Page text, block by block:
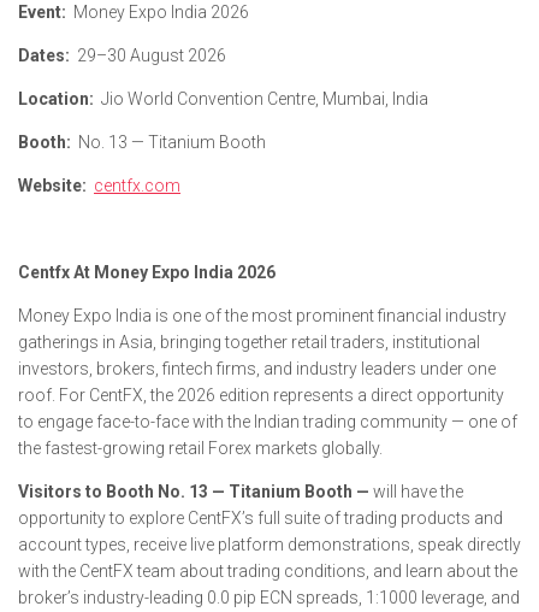
Event: Money Expo India 2026
Dates: 29–30 August 2026
Location: Jio World Convention Centre, Mumbai, India
Booth: No. 13 — Titanium Booth
Website: centfx.com
Centfx At Money Expo India 2026
Money Expo India is one of the most prominent financial industry
gatherings in Asia, bringing together retail traders, institutional
investors, brokers, fintech firms, and industry leaders under one
roof. For CentFX, the 2026 edition represents a direct opportunity
to engage face-to-face with the Indian trading community — one of
the fastest-growing retail Forex markets globally.
Visitors to Booth No. 13 — Titanium Booth — will have the
opportunity to explore CentFX’s full suite of trading products and
account types, receive live platform demonstrations, speak directly
with the CentFX team about trading conditions, and learn about the
broker’s industry-leading 0.0 pip ECN spreads, 1:1000 leverage, and